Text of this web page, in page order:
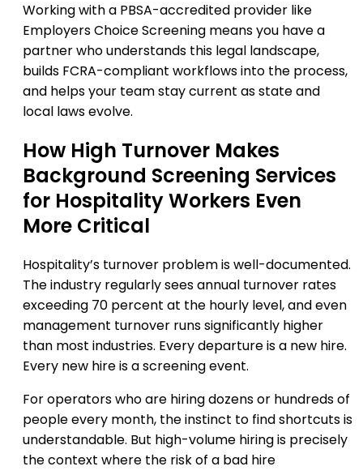
Working with a PBSA-accredited provider like
Employers Choice Screening means you have a
partner who understands this legal landscape,
builds FCRA-compliant workflows into the process,
and helps your team stay current as state and
local laws evolve.
How High Turnover Makes
Background Screening Services
for Hospitality Workers Even
More Critical
Hospitality’s turnover problem is well-documented.
The industry regularly sees annual turnover rates
exceeding 70 percent at the hourly level, and even
management turnover runs significantly higher
than most industries. Every departure is a new hire.
Every new hire is a screening event.
For operators who are hiring dozens or hundreds of
people every month, the instinct to find shortcuts is
understandable. But high-volume hiring is precisely
the context where the risk of a bad hire